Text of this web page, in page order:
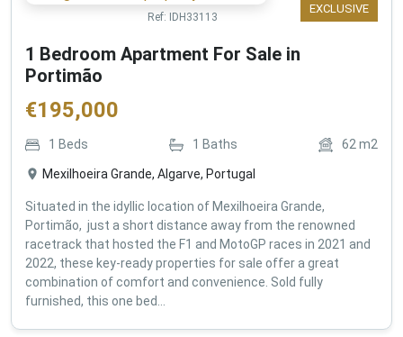
EXCLUSIVE
Ref: IDH33113
1 Bedroom Apartment For Sale in
Portimão
€195,000
1 Beds 1 Baths 62 m2
Mexilhoeira Grande, Algarve, Portugal
Situated in the idyllic location of Mexilhoeira Grande,
Portimão, just a short distance away from the renowned
racetrack that hosted the F1 and MotoGP races in 2021 and
2022, these key-ready properties for sale offer a great
combination of comfort and convenience. Sold fully
furnished, this one bed...